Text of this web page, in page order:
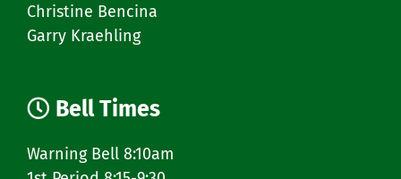
Christine Bencina
Garry Kraehling
Bell Times
Warning Bell 8:10am